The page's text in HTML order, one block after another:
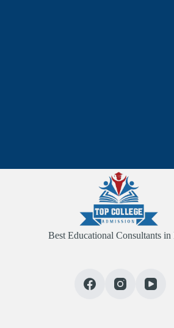
Best Educational Consultants in